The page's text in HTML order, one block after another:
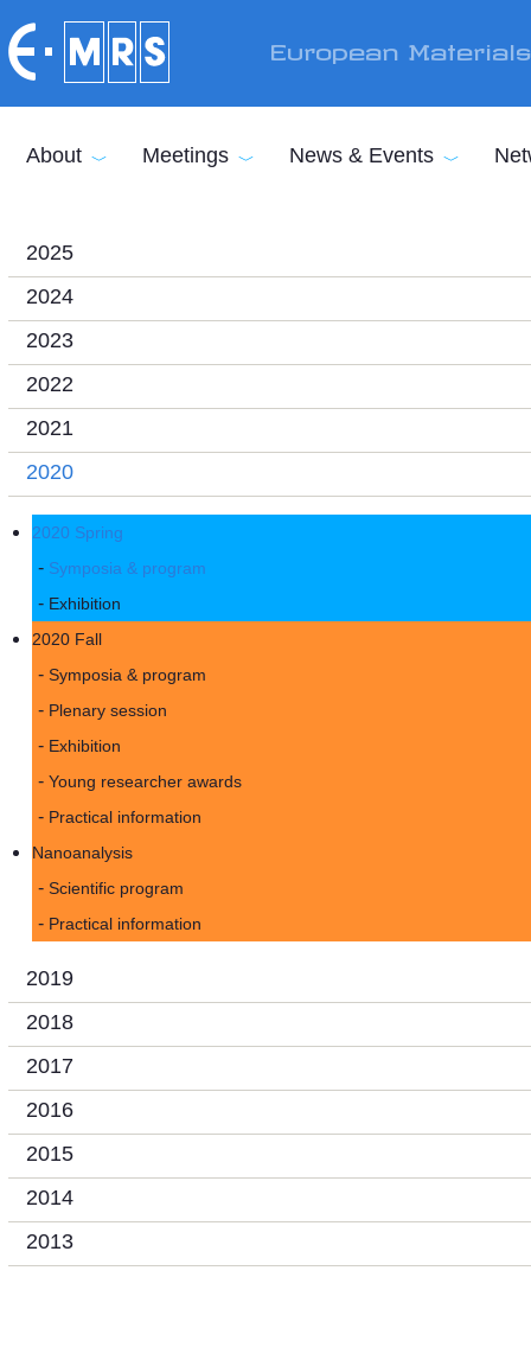
European
About Meetings News & Events
2025
2024
2023
2022
2021
2020
2020 Spring
Symposia & program
Exhibition
2020 Fall
Symposia & program
Plenary session
Exhibition
Young researcher awards
Practical information
Nanoanalysis
Scientific program
Practical information
2019
2018
2017
2016
2015
2014
2013